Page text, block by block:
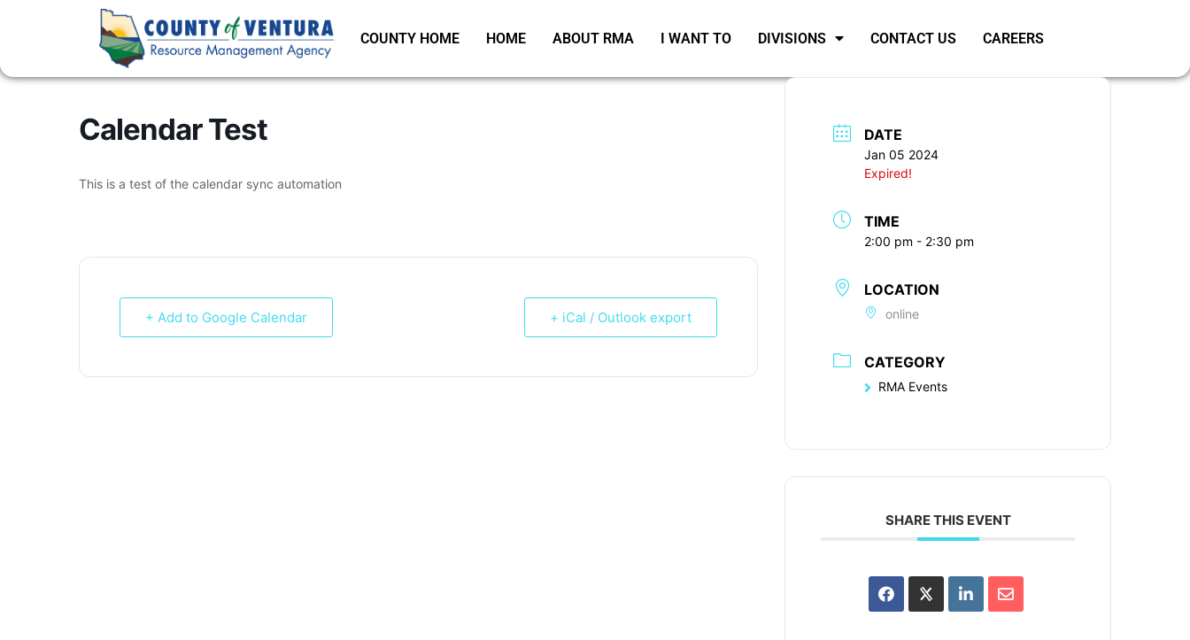
COUNTY HOME HOME ABOUT RMA I WANT TO DIVISIONS CONTACT US CAREERS
Calendar Test
This is a test of the calendar sync automation
+ Add to Google Calendar + iCal / Outlook export
DATE
Jan 05 2024
Expired!
TIME
2:00 pm - 2:30 pm
LOCATION
online
CATEGORY
RMA Events
SHARE THIS EVENT